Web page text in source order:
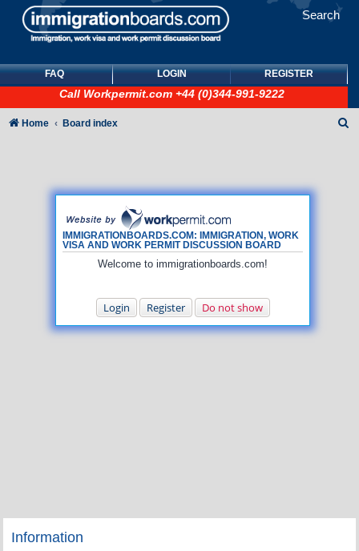
Search
FAQ LOGIN REGISTER
Call Workpermit.com +44 (0)344-991-9222
IMMIGRATIONBOARDS.COM: IMMIGRATION, WORK
VISA AND WORK PERMIT DISCUSSION BOARD
Welcome to immigrationboards.com!
Login Register Do not show
Home Board index
Information